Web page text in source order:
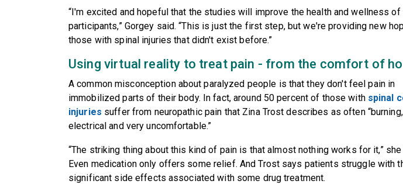
“I'm excited and hopeful that the studies will improve the health and wellness of
participants,” Gorgey said. “This is just the first step, but we're providing new
those with spinal injuries that didn't exist before.”
Using virtual reality to treat pain - from the comfort of
A common misconception about paralyzed people is that they don't feel pain in
immobilized parts of their body. In fact, around 50 percent of those with spinal
injuries suffer from neuropathic pain that Zina Trost describes as often “burning,
electrical and very uncomfortable.”
“The striking thing about this kind of pain is that almost nothing works for it,” she
Even medication only offers some relief. And Trost says patients struggle with
significant side effects associated with some drug treatment.